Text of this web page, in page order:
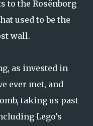
to the Rosënborg
used to be the
wall.
as invested in
ever met, and
taking us past
Lego’s